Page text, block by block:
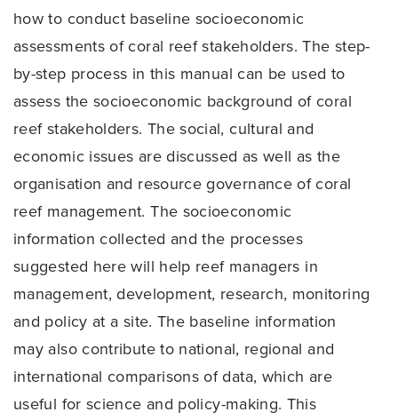
how to conduct baseline socioeconomic
assessments of coral reef stakeholders. The step-
by-step process in this manual can be used to
assess the socioeconomic background of coral
reef stakeholders. The social, cultural and
economic issues are discussed as well as the
organisation and resource governance of coral
reef management. The socioeconomic
information collected and the processes
suggested here will help reef managers in
management, development, research, monitoring
and policy at a site. The baseline information
may also contribute to national, regional and
international comparisons of data, which are
useful for science and policy-making. This